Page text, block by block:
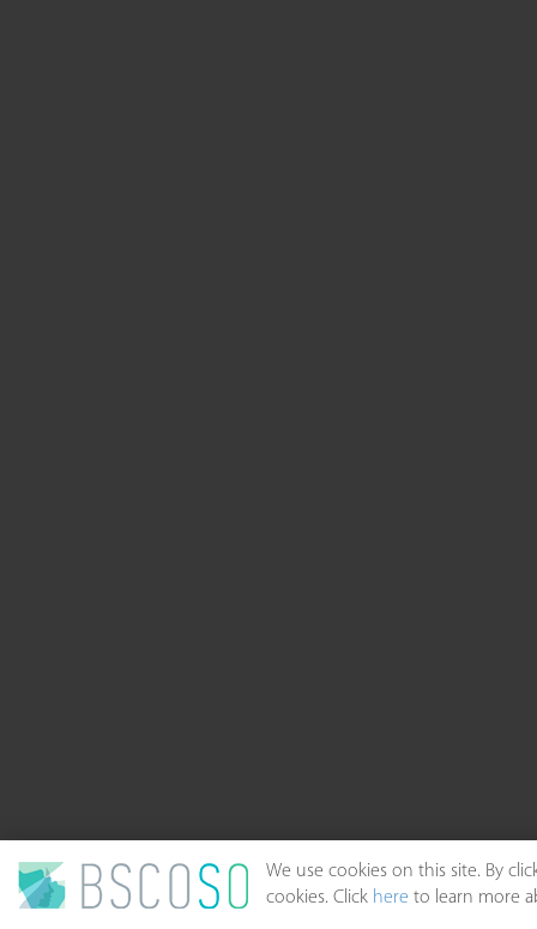
We use cookies on this site. By
cookies. Click here to learn more